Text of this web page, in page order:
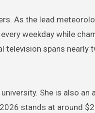
weekday while
television spans nearly
She is also an
stands at around